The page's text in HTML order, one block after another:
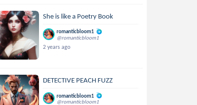
She is like a Poetry Book
romanticbloom1
@romanticbloom1
2 years ago
DETECTIVE PEACH FUZZ
romanticbloom1
@romanticbloom1